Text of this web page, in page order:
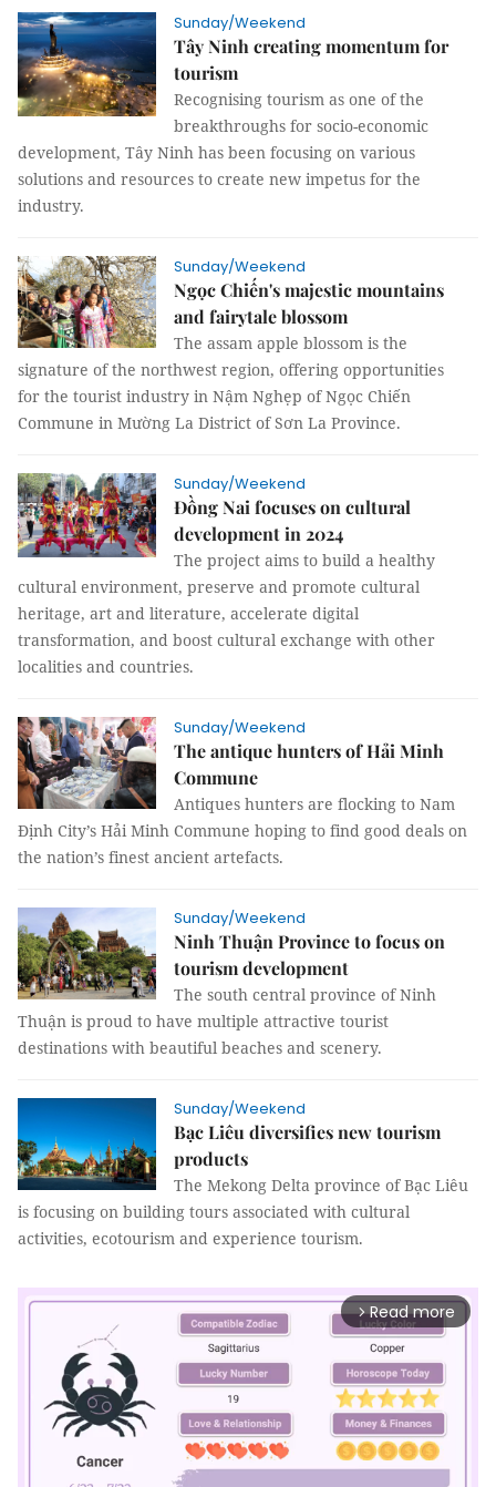
Sunday/Weekend
Tây Ninh creating momentum for
tourism
Recognising tourism as one of the
breakthroughs for socio-economic
development, Tây Ninh has been focusing on various
solutions and resources to create new impetus for the
industry.
Sunday/Weekend
Ngọc Chiến's majestic mountains
and fairytale blossom
The assam apple blossom is the
signature of the northwest region, offering opportunities
for the tourist industry in Nậm Nghẹp of Ngọc Chiến
Commune in Mường La District of Sơn La Province.
Sunday/Weekend
Đồng Nai focuses on cultural
development in 2024
The project aims to build a healthy
cultural environment, preserve and promote cultural
heritage, art and literature, accelerate digital
transformation, and boost cultural exchange with other
localities and countries.
Sunday/Weekend
The antique hunters of Hải Minh
Commune
Antiques hunters are flocking to Nam
Định City’s Hải Minh Commune hoping to find good deals on
the nation’s finest ancient artefacts.
Sunday/Weekend
Ninh Thuận Province to focus on
tourism development
The south central province of Ninh
Thuận is proud to have multiple attractive tourist
destinations with beautiful beaches and scenery.
Sunday/Weekend
Bạc Liêu diversifies new tourism
products
The Mekong Delta province of Bạc Liêu
is focusing on building tours associated with cultural
activities, ecotourism and experience tourism.
arrow_forward_ios Read more